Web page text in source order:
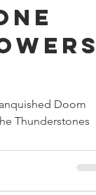
Doom
Thunderstones